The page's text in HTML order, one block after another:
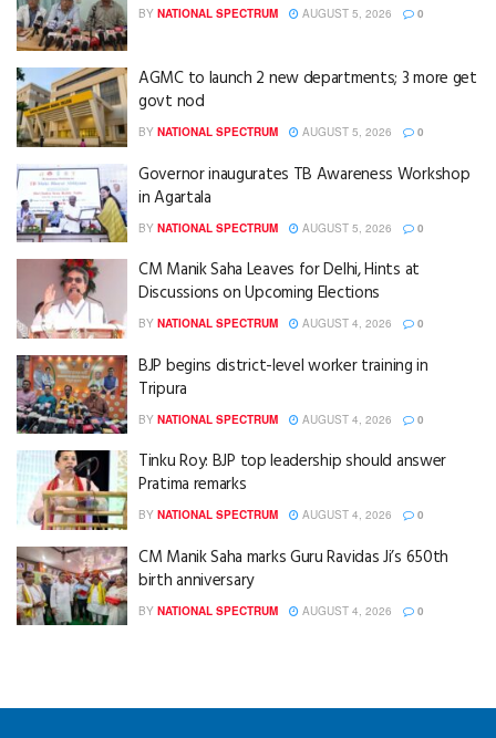
BY NATIONAL SPECTRUM AUGUST 5, 2026 0
AGMC to launch 2 new departments; 3 more get
govt nod
BY NATIONAL SPECTRUM AUGUST 5, 2026 0
Governor inaugurates TB Awareness Workshop
in Agartala
BY NATIONAL SPECTRUM AUGUST 5, 2026 0
CM Manik Saha Leaves for Delhi, Hints at
Discussions on Upcoming Elections
BY NATIONAL SPECTRUM AUGUST 4, 2026 0
BJP begins district-level worker training in
Tripura
BY NATIONAL SPECTRUM AUGUST 4, 2026 0
Tinku Roy: BJP top leadership should answer
Pratima remarks
BY NATIONAL SPECTRUM AUGUST 4, 2026 0
CM Manik Saha marks Guru Ravidas Ji’s 650th
birth anniversary
BY NATIONAL SPECTRUM AUGUST 4, 2026 0